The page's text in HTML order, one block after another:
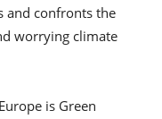
and confronts the
worrying climate
is Green